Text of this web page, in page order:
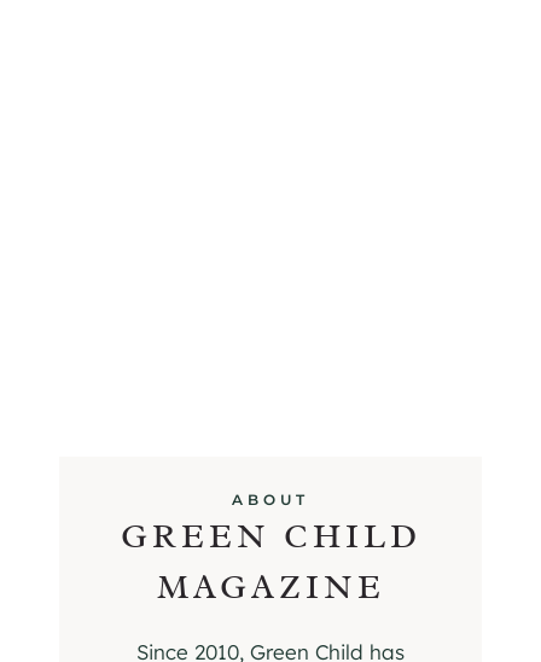
ABOUT
GREEN CHILD
MAGAZINE
Since 2010, Green Child has